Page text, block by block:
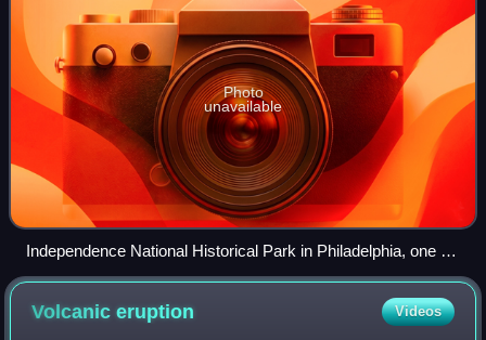
Photo
unavailable
Independence National Historical Park in Philadelphia, one of
the nation's most visited National Historic Landmark Districts
Volcaniceruption Videos